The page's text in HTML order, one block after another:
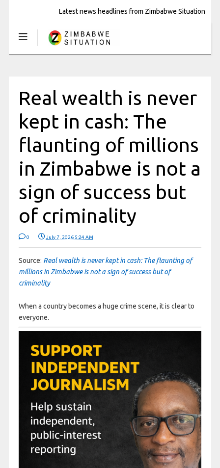
Latest news headlines from Zimbabwe Situation
Real wealth is never
kept in cash: The
flaunting of millions
in Zimbabwe is not a
sign of success but
of criminality
0 July 7, 2026 5:24 AM
Source: Real wealth is never kept in cash: The flaunting of
millions in Zimbabwe is not a sign of success but of
criminality
When a country becomes a huge crime scene, it is clear to
everyone.